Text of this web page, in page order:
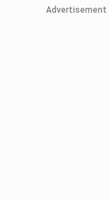
Advertisement